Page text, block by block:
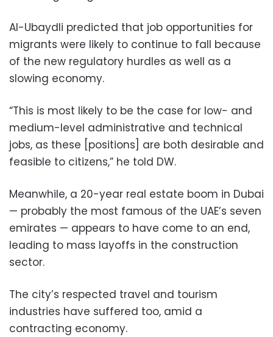
Al-Ubaydli predicted that job opportunities for
migrants were likely to continue to fall because
of the new regulatory hurdles as well as a
slowing economy.
“This is most likely to be the case for low- and
medium-level administrative and technical
jobs, as these [positions] are both desirable and
feasible to citizens,” he told DW.
Meanwhile, a 20-year real estate boom in Dubai
— probably the most famous of the UAE’s seven
emirates — appears to have come to an end,
leading to mass layoffs in the construction
sector.
The city’s respected travel and tourism
industries have suffered too, amid a
contracting economy.